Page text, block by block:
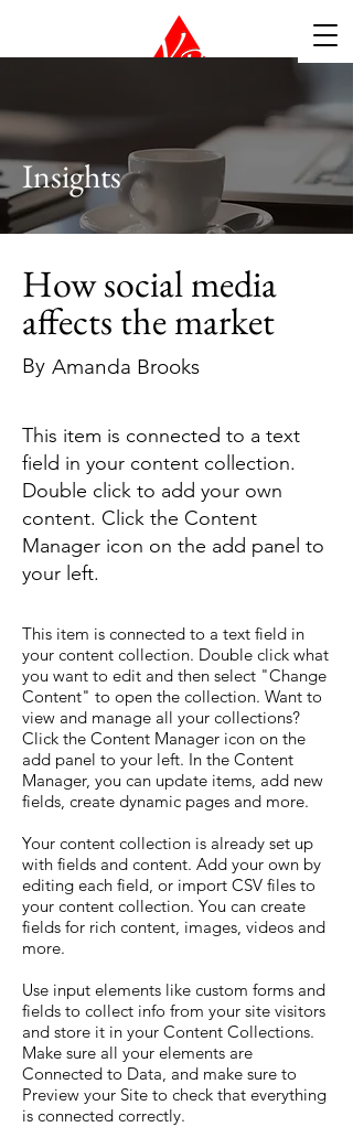
Insights
How social media
affects the market
By Amanda Brooks
This item is connected to a text
field in your content collection.
Double click to add your own
content. Click the Content
Manager icon on the add panel to
your left.
This item is connected to a text field in
your content collection. Double click what
you want to edit and then select "Change
Content" to open the collection. Want to
view and manage all your collections?
Click the Content Manager icon on the
add panel to your left. In the Content
Manager, you can update items, add new
fields, create dynamic pages and more.
Your content collection is already set up
with fields and content. Add your own by
editing each field, or import CSV files to
your content collection. You can create
fields for rich content, images, videos and
more.
Use input elements like custom forms and
fields to collect info from your site visitors
and store it in your Content Collections.
Make sure all your elements are
Connected to Data, and make sure to
Preview your Site to check that everything
is connected correctly.